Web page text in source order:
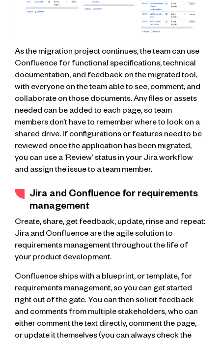
As the migration project continues, the team can use
Confluence for functional specifications, technical
documentation, and feedback on the migrated tool,
with everyone on the team able to see, comment, and
collaborate on those documents. Any files or assets
needed can be added to each page, so team
members don’t have to remember where to look on a
shared drive. If configurations or features need to be
reviewed once the application has been migrated,
you can use a ‘Review’ status in your Jira workflow
and assign the issue to a team member.
Jira and Confluence for requirements
management
Create, share, get feedback, update, rinse and repeat:
Jira and Confluence are the agile solution to
requirements management throughout the life of
your product development.
Confluence ships with a blueprint, or template, for
requirements management, so you can get started
right out of the gate. You can then solicit feedback
and comments from multiple stakeholders, who can
either comment the text directly, comment the page,
or update it themselves (you can always check the